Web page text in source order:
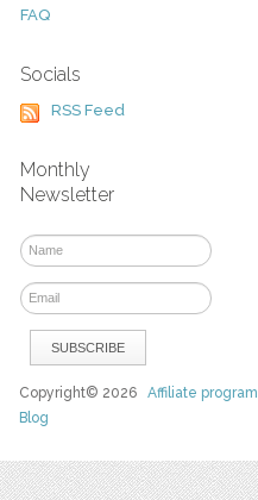
FAQ
Socials
RSS Feed
Monthly
Newsletter
Copyright© 2026Affiliate program
Blog